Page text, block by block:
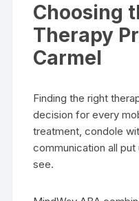
Choosing
Therapy
Carmel
Finding the right
decision for every
treatment, condole
communication all
see.